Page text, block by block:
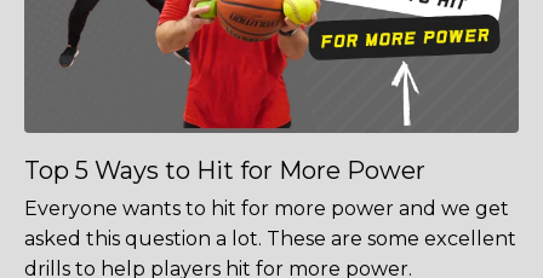
Top 5 Ways to Hit for More Power
Everyone wants to hit for more power and we get
asked this question a lot. These are some excellent
drills to help players hit for more power.